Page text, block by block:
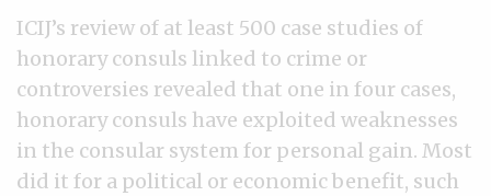
ICIJ’s review of at least 500 case studies of
honorary consuls linked to crime or
controversies revealed that one in four cases,
honorary consuls have exploited weaknesses
in the consular system for personal gain. Most
did it for a political or economic benefit, such